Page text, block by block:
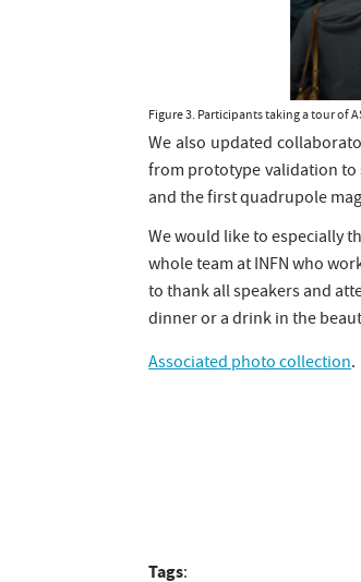
Figure 3. Participants taking a tour of
We also updated
from prototype validation
and the first quadrupole
We would like to especially
whole team at INFN who
to thank all speakers and
dinner or a drink in the
Associated photo collection.
Tags